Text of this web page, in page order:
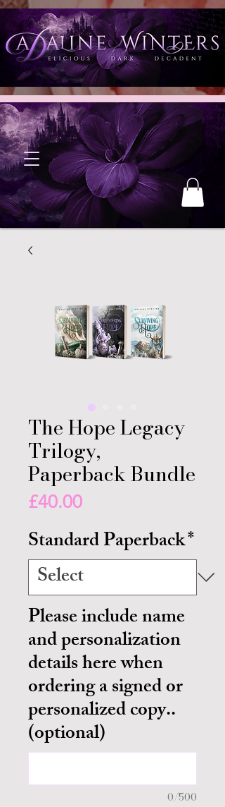
The Hope Legacy
Trilogy,
Paperback Bundle
£40.00Price
Standard Paperback*
Please include name
and personalization
details here when
ordering a signed or
personalized copy..
(optional)
0/500